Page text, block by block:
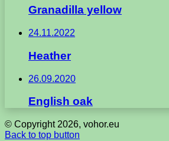
Granadilla yellow
24.11.2022
Heather
26.09.2020
English oak
© Copyright 2026, vohor.eu
Back to top button